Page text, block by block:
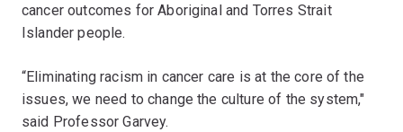
cancer outcomes for Aboriginal and Torres Strait
Islander people.
“Eliminating racism in cancer care is at the core of the
issues, we need to change the culture of the system,"
said Professor Garvey.